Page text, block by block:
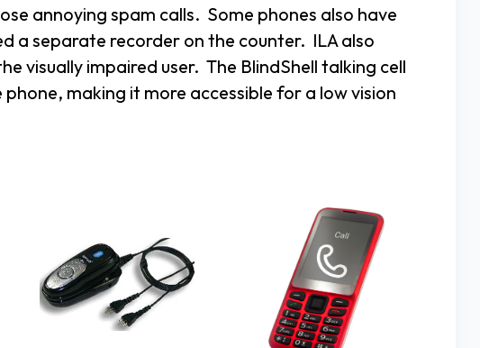
annoying spam calls. Some phones also have
a separate recorder on the counter. ILA also
visually impaired user. The BlindShell talking cell
making it more accessible for a low vision